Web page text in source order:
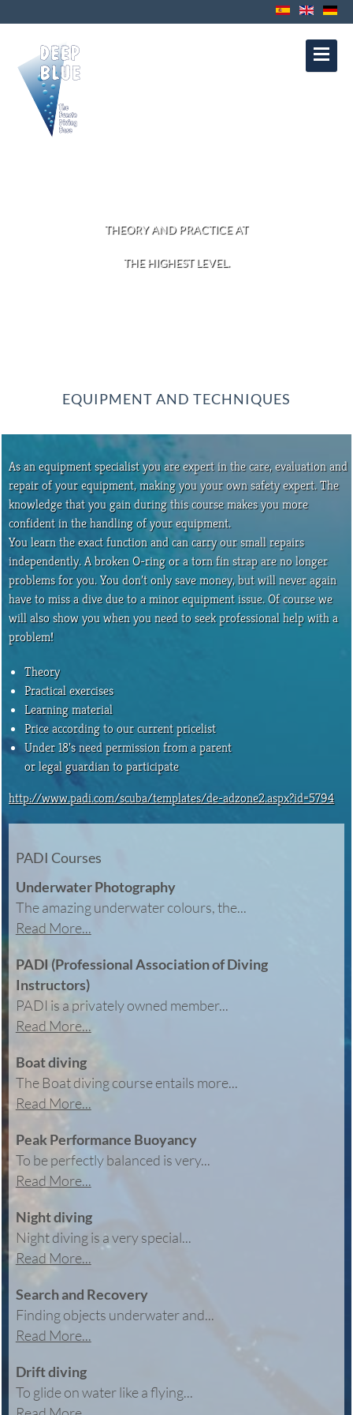
Aviso Legal
THEORY AND PRACTICE AT
THE HIGHEST LEVEL.
EQUIPMENT AND TECHNIQUES
PADI Courses
Underwater Photography
The amazing underwater colours, the...
Read More...
PADI (Professional Association of Diving
Instructors)
PADI is a privately owned member...
Read More...
Boat diving
The Boat diving course entails more...
Read More...
Peak Performance Buoyancy
To be perfectly balanced is very...
Read More...
Night diving
Night diving is a very special...
Read More...
Search and Recovery
Finding objects underwater and...
Read More...
Drift diving
To glide on water like a flying...
As an equipment specialist you are expert in the care, evaluation and
repair of your equipment, making you your own safety expert. The
knowledge that you gain during this course makes you more
confident in the handling of your equipment.
You learn the exact function and can carry our small repairs
independently. A broken O-ring or a torn fin strap are no longer
problems for you. You don’t only save money, but will never again
have to miss a dive due to a minor equipment issue. Of course we
will also show you when you need to seek professional help with a
problem!
Theory
Practical exercises
Learning material
Price according to our current pricelist
Under 18’s need permission from a parent
or legal guardian to participate
http://www.padi.com/scuba/templates/de-adzone2.aspx?id=5794